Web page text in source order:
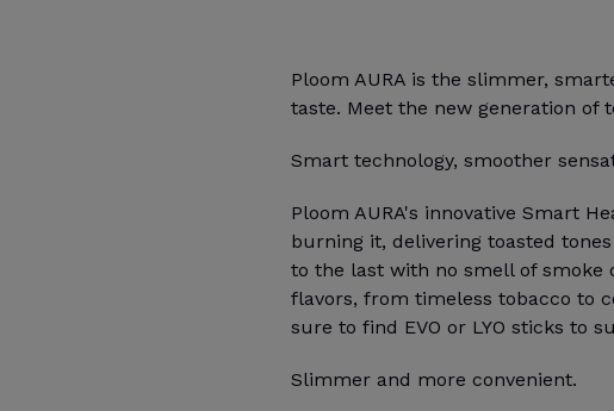
Ploom AURA is the slimmer,
taste. Meet the new generation of
Smart technology, smoother
Ploom AURA's innovative Smart
burning it, delivering toasted
to the last with no smell of smoke
flavors, from timeless tobacco to
sure to find EVO or LYO sticks to
Slimmer and more convenient.